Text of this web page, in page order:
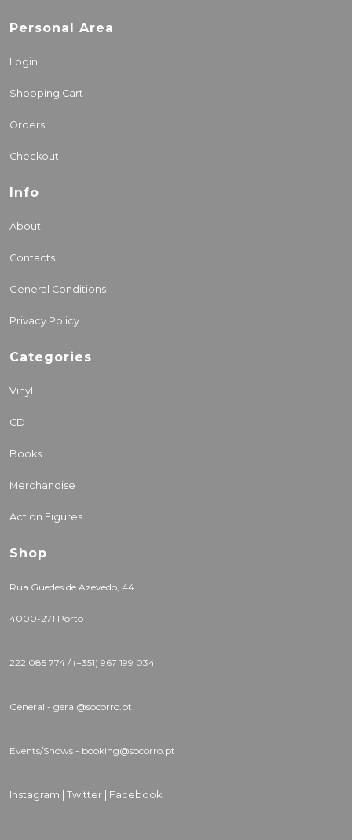
Personal Area
Login
Shopping Cart
Orders
Checkout
Info
About
Contacts
General Conditions
Privacy Policy
Categories
Vinyl
CD
Books
Merchandise
Action Figures
Shop
Rua Guedes de Azevedo, 44
4000-271 Porto
222 085 774 / (+351) 967 199 034
General - geral@socorro.pt
Events/Shows - booking@socorro.pt
Instagram | Twitter | Facebook